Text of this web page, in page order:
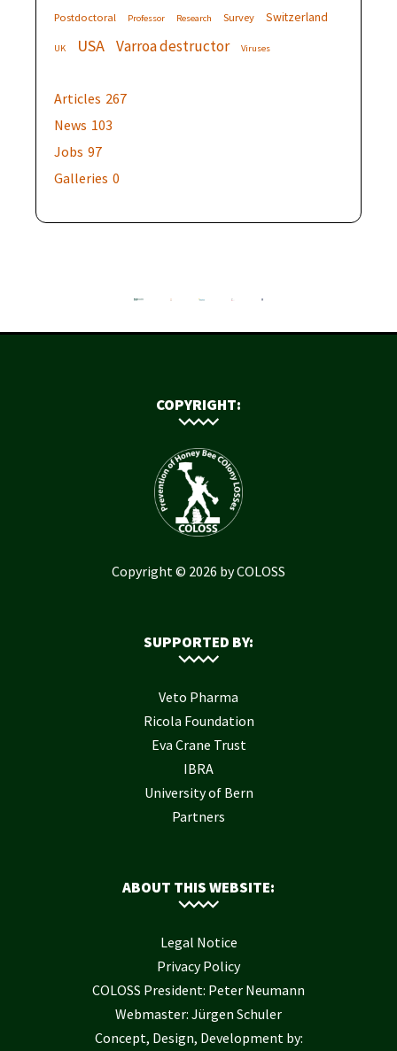
Postdoctoral Professor Research Survey Switzerland
UK USA Varroa destructor Viruses
Articles 267
News 103
Jobs 97
Galleries 0
COPYRIGHT:
Copyright © 2026 by COLOSS
SUPPORTED BY:
Veto Pharma
Ricola Foundation
Eva Crane Trust
IBRA
University of Bern
Partners
ABOUT THIS WEBSITE:
Legal Notice
Privacy Policy
COLOSS President: Peter Neumann
Webmaster: Jürgen Schuler
Concept, Design, Development by: